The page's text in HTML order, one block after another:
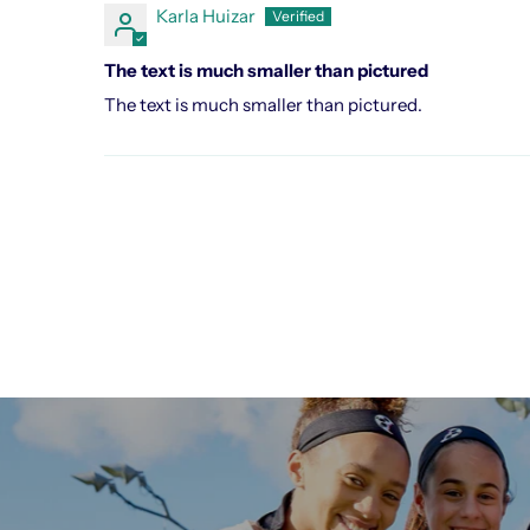
Karla Huizar
The text is much smaller than pictured
The text is much smaller than pictured.